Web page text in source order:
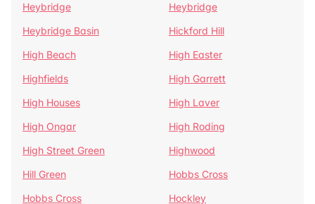
Heybridge
Heybridge
Heybridge Basin
Hickford Hill
High Beach
High Easter
Highfields
High Garrett
High Houses
High Laver
High Ongar
High Roding
High Street Green
Highwood
Hill Green
Hobbs Cross
Hobbs Cross
Hockley